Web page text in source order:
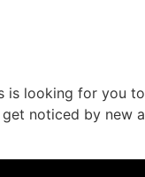
is looking for you
noticed by new